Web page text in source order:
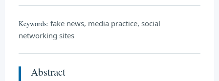
Keywords: fake news, media practice, social
networking sites
Abstract